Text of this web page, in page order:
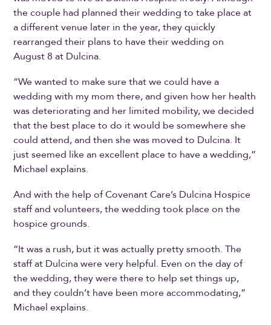
the couple had planned their wedding to take place at
a different venue later in the year, they quickly
rearranged their plans to have their wedding on
August 8 at Dulcina.
“We wanted to make sure that we could have a
wedding with my mom there, and given how her health
was deteriorating and her limited mobility, we decided
that the best place to do it would be somewhere she
could attend, and then she was moved to Dulcina. It
just seemed like an excellent place to have a wedding,”
Michael explains.
And with the help of Covenant Care’s Dulcina Hospice
staff and volunteers, the wedding took place on the
hospice grounds.
“It was a rush, but it was actually pretty smooth. The
staff at Dulcina were very helpful. Even on the day of
the wedding, they were there to help set things up,
and they couldn’t have been more accommodating,”
Michael explains.